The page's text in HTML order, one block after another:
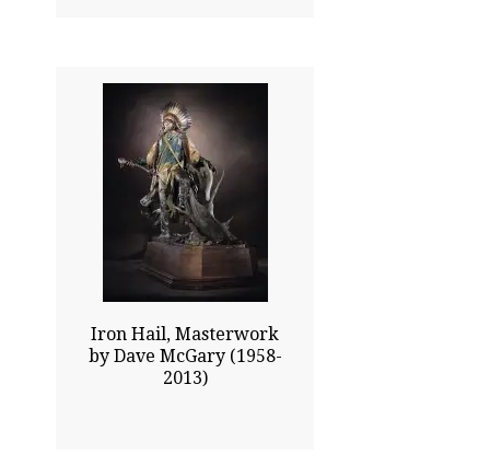
Iron Hail, Masterwork
by Dave McGary (1958-
2013)
43.00x26.00
$28325.00
Click To Enlarge